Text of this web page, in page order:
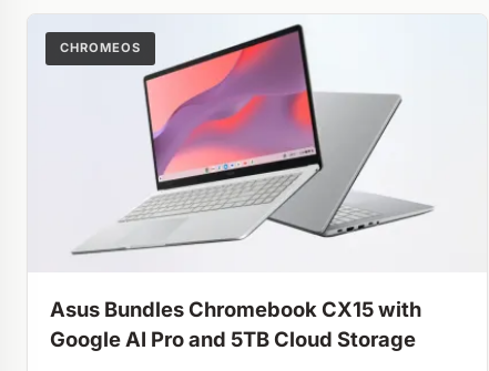
CHROMEOS
Asus Bundles Chromebook CX15 with
Google AI Pro and 5TB Cloud Storage